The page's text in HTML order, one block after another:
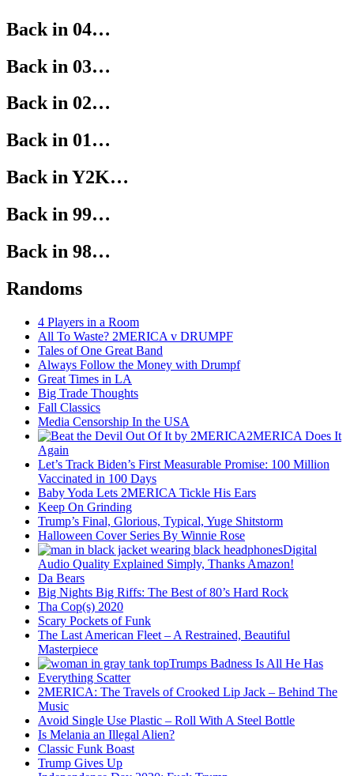
Back in 04…
Back in 03…
Back in 02…
Back in 01…
Back in Y2K…
Back in 99…
Back in 98…
Randoms
4 Players in a Room
All To Waste? 2MERICA v DRUMPF
Tales of One Great Band
Always Follow the Money with Drumpf
Great Times in LA
Big Trade Thoughts
Fall Classics
Media Censorship In the USA
2MERICA Does It
Again
Let’s Track Biden’s First Measurable Promise: 100 Million
Vaccinated in 100 Days
Baby Yoda Lets 2MERICA Tickle His Ears
Keep On Grinding
Trump’s Final, Glorious, Typical, Yuge Shitstorm
Halloween Cover Series By Winnie Rose
Digital
Audio Quality Explained Simply, Thanks Amazon!
Da Bears
Big Nights Big Riffs: The Best of 80’s Hard Rock
Tha Cop(s) 2020
Scary Pockets of Funk
The Last American Fleet – A Restrained, Beautiful
Masterpiece
Trumps Badness Is All He Has
Everything Scatter
2MERICA: The Travels of Crooked Lip Jack – Behind The
Music
Avoid Single Use Plastic – Roll With A Steel Bottle
Is Melania an Illegal Alien?
Classic Funk Boast
Trump Gives Up